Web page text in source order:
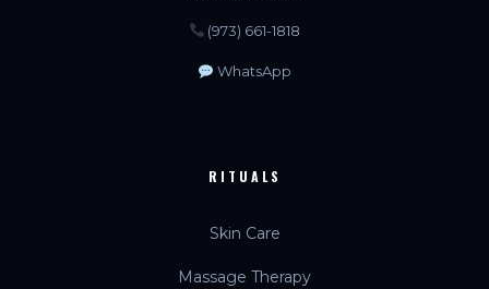
(973) 661-1818
WhatsApp
RITUALS
Skin Care
Massage Therapy